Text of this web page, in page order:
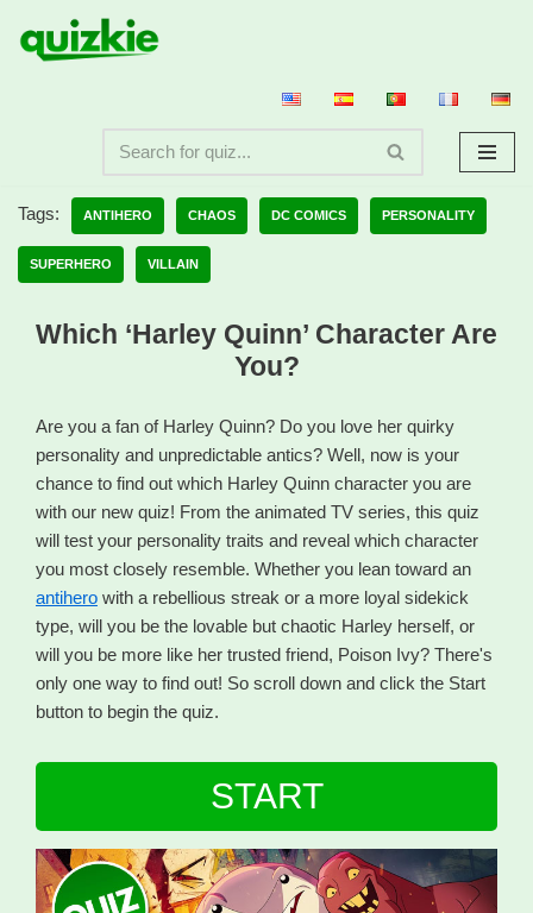
Skip
Tags: ANTIHERO CHAOS DC COMICS PERSONALITY
SUPERHERO VILLAIN
Which ‘Harley Quinn’ Character Are
You?
Are you a fan of Harley Quinn? Do you love her quirky
personality and unpredictable antics? Well, now is your
chance to find out which Harley Quinn character you are
with our new quiz! From the animated TV series, this quiz
will test your personality traits and reveal which character
you most closely resemble. Whether you lean toward an
antihero with a rebellious streak or a more loyal sidekick
type, will you be the lovable but chaotic Harley herself, or
will you be more like her trusted friend, Poison Ivy? There's
only one way to find out! So scroll down and click the Start
button to begin the quiz.
START